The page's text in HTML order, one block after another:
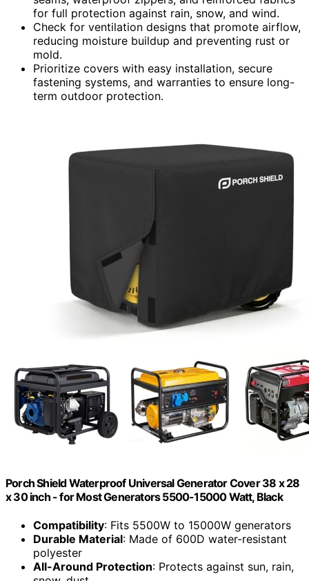
for full protection against rain, snow, and wind.
Check for ventilation designs that promote airflow,
reducing moisture buildup and preventing rust or
mold.
Prioritize covers with easy installation, secure
fastening systems, and warranties to ensure long-
term outdoor protection.
Porch Shield Waterproof Universal Generator Cover 38 x 28
x 30 inch - for Most Generators 5500-15000 Watt, Black
Compatibility: Fits 5500W to 15000W generators
Durable Material: Made of 600D water-resistant
polyester
All-Around Protection: Protects against sun, rain,